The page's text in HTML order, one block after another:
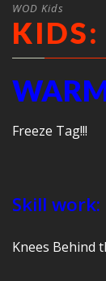
WOD Kids
Freeze Tag!!!
Skill work:
Knees Behind